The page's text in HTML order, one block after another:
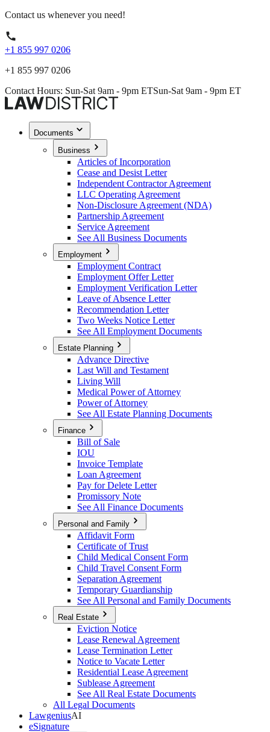
Contact us whenever you need!
+1 855 997 0206
+1 855 997 0206
Contact Hours: Sun-Sat 9am - 9pm ETSun-Sat 9am - 9pm ET
Documents
Business
Articles of Incorporation
Cease and Desist Letter
Independent Contractor Agreement
LLC Operating Agreement
Non-Disclosure Agreement (NDA)
Partnership Agreement
Service Agreement
See All Business Documents
Employment
Employment Contract
Employment Offer Letter
Employment Verification Letter
Leave of Absence Letter
Recommendation Letter
Two Weeks Notice Letter
See All Employment Documents
Estate Planning
Advance Directive
Last Will and Testament
Living Will
Medical Power of Attorney
Power of Attorney
See All Estate Planning Documents
Finance
Bill of Sale
IOU
Invoice Template
Loan Agreement
Pay for Delete Letter
Promissory Note
See All Finance Documents
Personal and Family
Affidavit Form
Certificate of Trust
Child Medical Consent Form
Child Travel Consent Form
Separation Agreement
Temporary Guardianship
See All Personal and Family Documents
Real Estate
Eviction Notice
Lease Renewal Agreement
Lease Termination Letter
Notice to Vacate Letter
Residential Lease Agreement
Sublease Agreement
See All Real Estate Documents
All Legal Documents
LawgeniusAI
eSignature